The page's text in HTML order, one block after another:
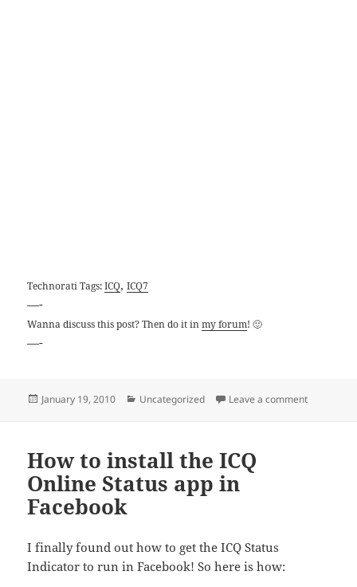
Technorati Tags:ICQ,ICQ7
—-
Wanna discuss this post? Then do it inmy forum! 🙂
—-
Posted
January 19, 2010 Categories
Uncategorized Leave a commenton ICQ7 is
How to install the ICQ
Online Status app in
Facebook
I finally found out how to get the ICQ Status
Indicator to run in Facebook! So here is how: